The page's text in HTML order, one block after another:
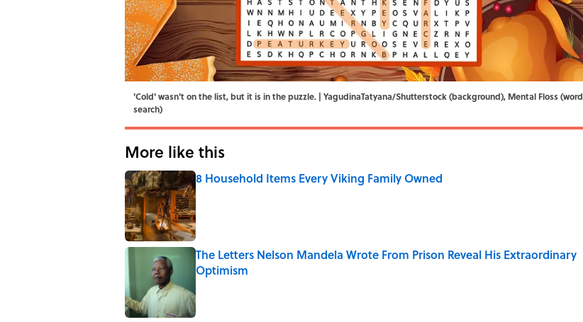
'Cold' wasn't on the list, but it is in the puzzle. | YagudinaTatyana/Shutterstock (background), Mental Floss (word
search)
More like this
8 Household Items Every Viking Family Owned
Published by on Invalid Date
The Letters Nelson Mandela Wrote From Prison Reveal His Extraordinary
Optimism